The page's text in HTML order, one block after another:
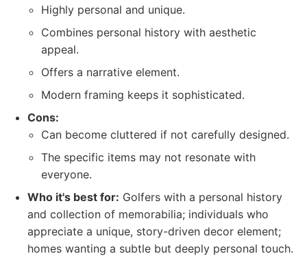
Highly personal and unique.
Combines personal history with aesthetic
appeal.
Offers a narrative element.
Modern framing keeps it sophisticated.
Cons:
Can become cluttered if not carefully designed.
The specific items may not resonate with
everyone.
Who it's best for: Golfers with a personal history
and collection of memorabilia; individuals who
appreciate a unique, story-driven decor element;
homes wanting a subtle but deeply personal touch.